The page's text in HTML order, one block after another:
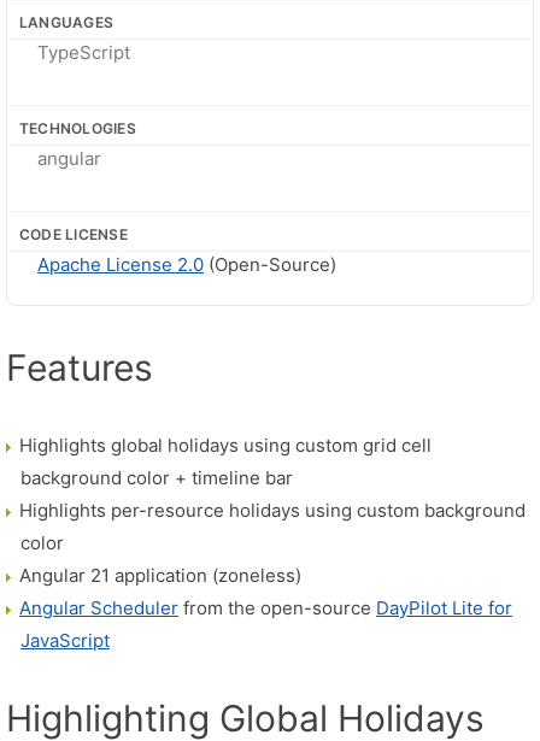
LANGUAGES
TypeScript
TECHNOLOGIES
angular
CODE LICENSE
Apache License 2.0 (Open-Source)
Features
Highlights global holidays using custom grid cell
background color + timeline bar
Highlights per-resource holidays using custom background
color
Angular 21 application (zoneless)
Angular Scheduler from the open-source DayPilot Lite for
JavaScript
Highlighting Global Holidays